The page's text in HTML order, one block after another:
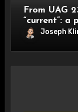
From UAG
“current”:
migration
Joseph